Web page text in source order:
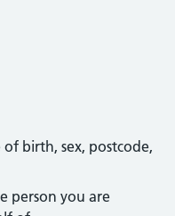
birth, sex, postcode,
person you are